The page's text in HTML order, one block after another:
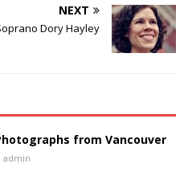
NEXT
Dory Hayley
from Vancouver
admin